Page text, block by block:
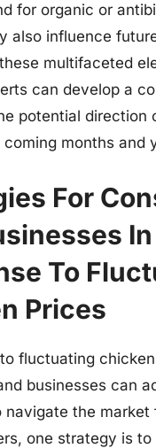
for organic or
also influence
multifaceted
can develop a
potential direction
months and
For
In
To
Prices
fluctuating
businesses can
navigate the market
one strategy is